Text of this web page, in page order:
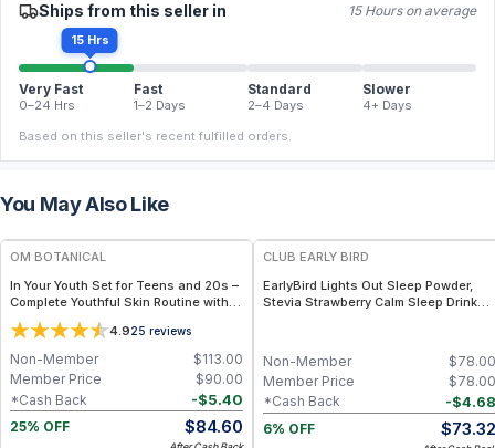
Ships from this seller in 15 Hours on average
15 Hrs
Very Fast
0–24 Hrs
Fast
1–2 Days
Standard
2–4 Days
Slower
4+ Days
Based on this seller's recent fulfilled orders.
You May Also Like
FREE
OM BOTANICAL
In Your Youth Set for Teens and 20s –
Complete Youthful Skin Routine with
Cleanser, Tremella Serum, Moisturizer
& Magnesium Body Lotion for Teens &
20s
4.925 reviews
$113.00
Non-Member
$90.00
Member Price
-$5.40
*Cash Back
25% OFF
$84.60
CLUB EARLY BIRD
EarlyBird Lights Out Sleep Powder,
Stevia Strawberry Calm Sleep Drink
Relaxation & Deeper Sleep
$78.00
Non-Member
$78.00
Member Price
-$4.68
*Cash Back
6% OFF
$73.32